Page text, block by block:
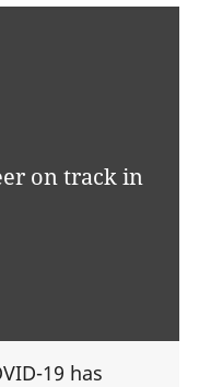
on track in
19 has